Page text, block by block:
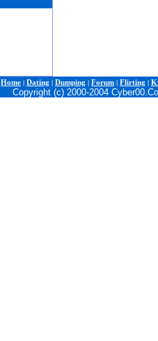
Home | Dating | Dumping | Forum | Flirting |
Copyright (c) 2000-2004